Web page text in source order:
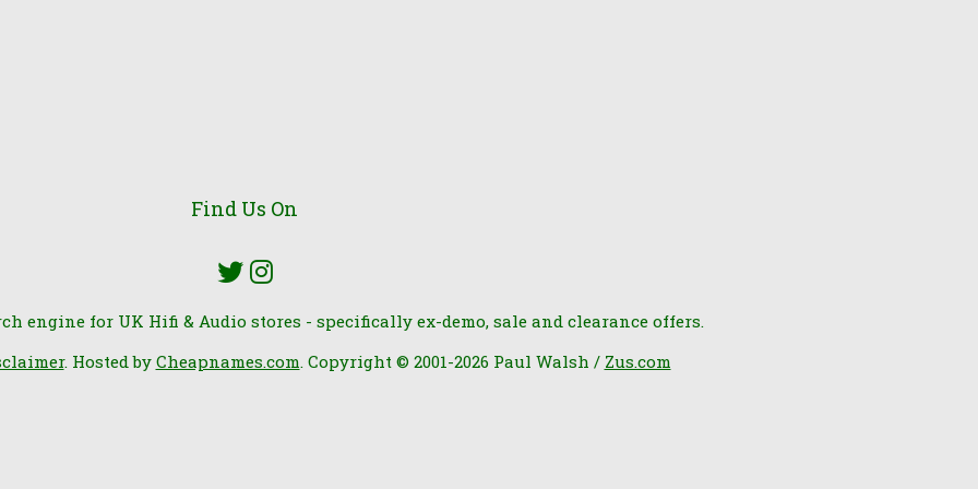
Find Us On
engine for UK Hifi & Audio stores - specifically ex-demo, sale and clearance offers.
. Hosted by Cheapnames.com. Copyright © 2001-2026 Paul Walsh / Zus.com